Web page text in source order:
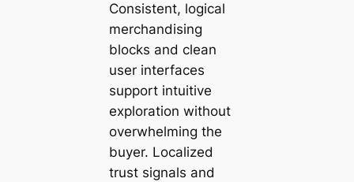
Consistent, logical
merchandising
blocks and clean
user interfaces
support intuitive
exploration without
overwhelming the
buyer. Localized
trust signals and